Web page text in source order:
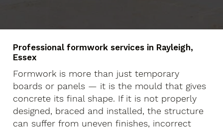
Professional formwork services in Rayleigh,
Essex
Formwork is more than just temporary
boards or panels — it is the mould that gives
concrete its final shape. If it is not properly
designed, braced and installed, the structure
can suffer from uneven finishes, incorrect